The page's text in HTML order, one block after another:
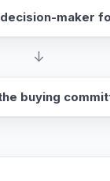
maker
↓
buying